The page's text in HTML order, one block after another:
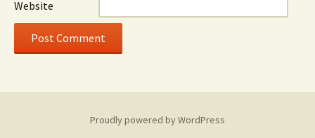
Website
Proudly powered by WordPress